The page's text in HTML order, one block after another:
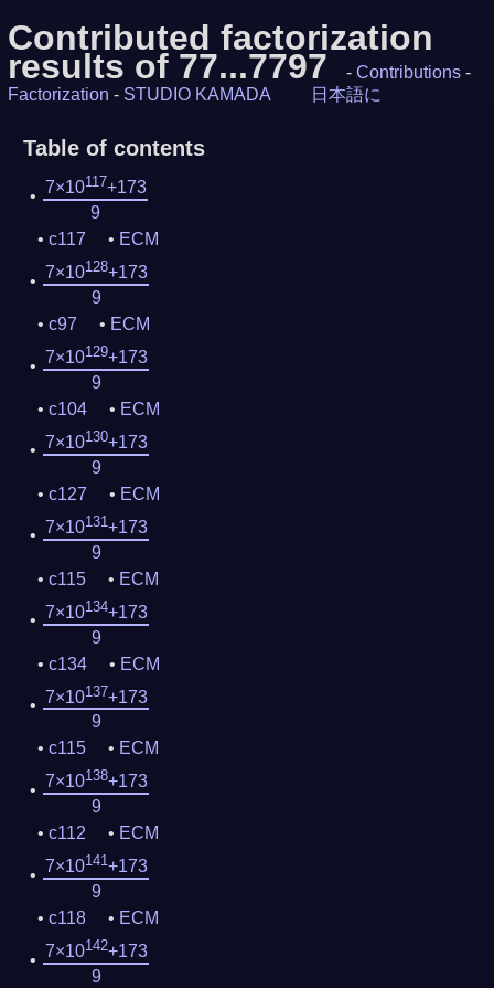
Contributed factorization
results of 77...7797 - Contributions -
Factorization - STUDIO KAMADA 日本語に
Table of contents
7×10117+173
9
c117
ECM
7×10128+173
9
c97
ECM
7×10129+173
9
c104
ECM
7×10130+173
9
c127
ECM
7×10131+173
9
c115
ECM
7×10134+173
9
c134
ECM
7×10137+173
9
c115
ECM
7×10138+173
9
c112
ECM
7×10141+173
9
c118
ECM
7×10142+173
9